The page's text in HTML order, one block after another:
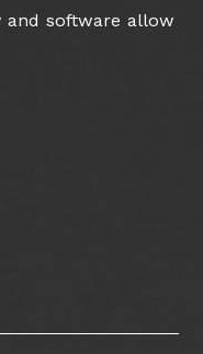
and software allow